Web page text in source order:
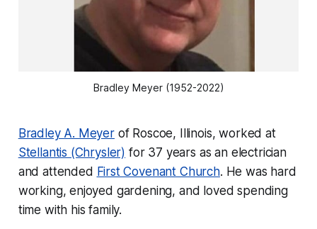
Bradley Meyer (1952-2022)
Bradley A. Meyerof Roscoe, Illinois, worked at
Stellantis (Chrysler) for 37 years as an electrician
and attended First Covenant Church. He was hard
working, enjoyed gardening, and loved spending
time with his family.